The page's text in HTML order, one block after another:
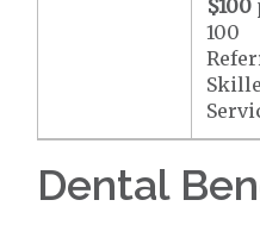
$100
100
Dental